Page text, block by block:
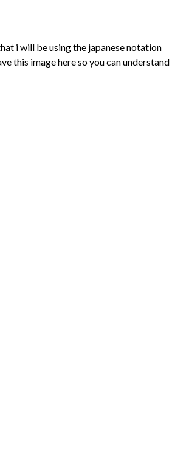
i will be using the japanese notation
this image here so you can understand